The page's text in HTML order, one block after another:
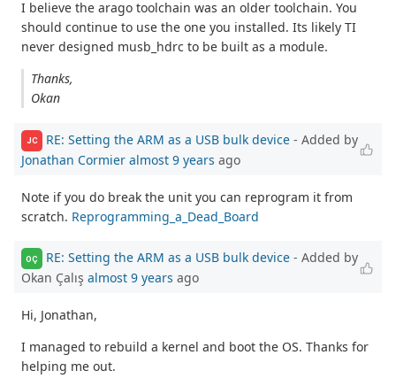
I believe the arago toolchain was an older toolchain. You
should continue to use the one you installed. Its likely TI
never designed musb_hdrc to be built as a module.
Thanks,
Okan
JC RE: Setting the ARM as a USB bulk device - Added by
Jonathan Cormier almost 9 years ago
Note if you do break the unit you can reprogram it from
scratch. Reprogramming_a_Dead_Board
OÇ RE: Setting the ARM as a USB bulk device - Added by
Okan Çalış almost 9 years ago
Hi, Jonathan,
I managed to rebuild a kernel and boot the OS. Thanks for
helping me out.